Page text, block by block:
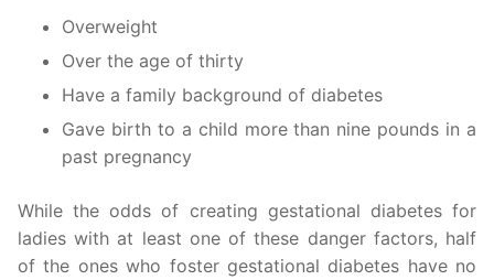
Overweight
Over the age of thirty
Have a family background of diabetes
Gave birth to a child more than nine pounds in a
past pregnancy
While the odds of creating gestational diabetes for
ladies with at least one of these danger factors, half
of the ones who foster gestational diabetes have no